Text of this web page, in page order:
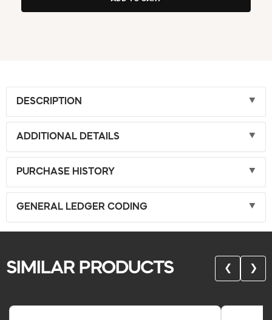
DESCRIPTION
ADDITIONAL DETAILS
PURCHASE HISTORY
GENERAL LEDGER CODING
SIMILAR PRODUCTS ❮ ❯